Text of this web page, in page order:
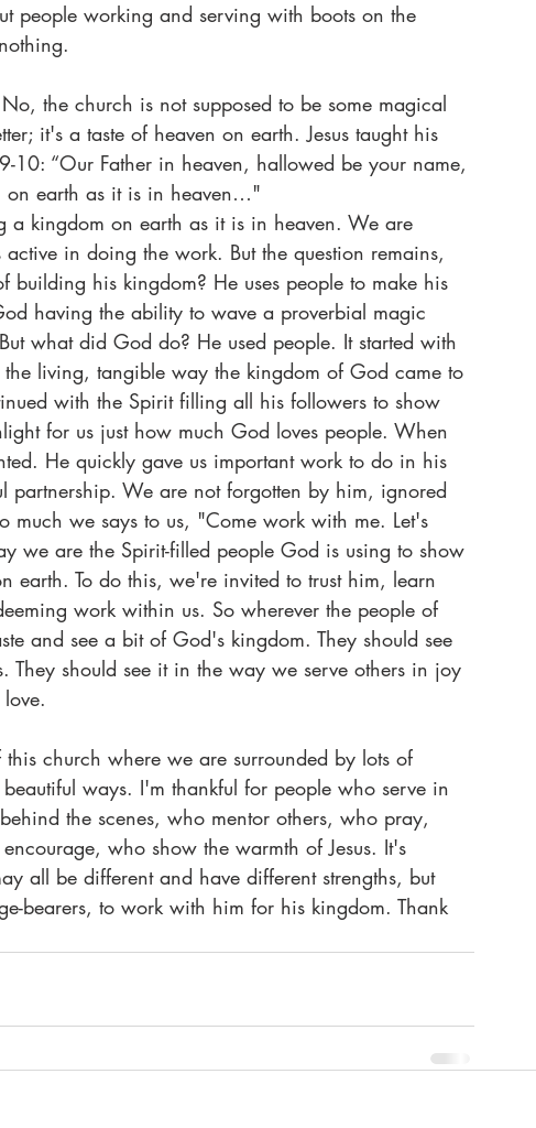
people working and serving with boots on the
the church is not supposed to be some magical
it's a taste of heaven on earth. Jesus taught his
10: “Our Father in heaven, hallowed be your name,
on earth as it is in heaven…"
kingdom on earth as it is in heaven. We are
in doing the work. But the question remains,
his kingdom? He uses people to make his
having the ability to wave a proverbial magic
what did God do? He used people. It started with
living, tangible way the kingdom of God came to
with the Spirit filling all his followers to show
for us just how much God loves people. When
He quickly gave us important work to do in his
partnership. We are not forgotten by him, ignored
much we says to us, "Come work with me. Let's
we are the Spirit-filled people God is using to show
earth. To do this, we're invited to trust him, learn
work within us. So wherever the people of
and see a bit of God's kingdom. They should see
should see it in the way we serve others in joy
church where we are surrounded by lots of
ways. I'm thankful for people who serve in
the scenes, who mentor others, who pray,
who show the warmth of Jesus. It's
all be different and have different strengths, but
bearers, to work with him for his kingdom. Thank